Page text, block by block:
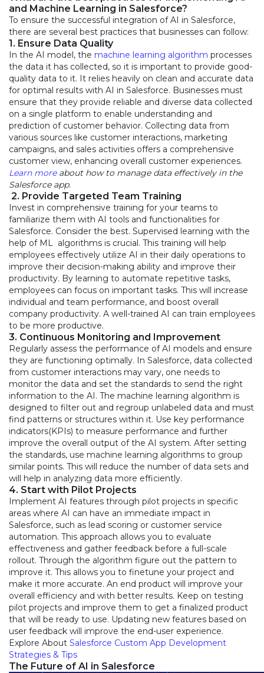
and Machine Learning in Salesforce?
To ensure the successful integration of AI in Salesforce,
there are several best practices that businesses can follow:
1. Ensure Data Quality
In the AI model, the machine learning algorithm processes
the data it has collected, so it is important to provide good-
quality data to it. It relies heavily on clean and accurate data
for optimal results with AI in Salesforce. Businesses must
ensure that they provide reliable and diverse data collected
on a single platform to enable understanding and
prediction of customer behavior. Collecting data from
various sources like customer interactions, marketing
campaigns, and sales activities offers a comprehensive
customer view, enhancing overall customer experiences.
Learn moreabout how to manage data effectively in the
Salesforce app.
2. Provide Targeted Team Training
Invest in comprehensive training for your teams to
familiarize them with AI tools and functionalities for
Salesforce. Consider the best. Supervised learning with the
help of ML algorithms is crucial. This training will help
employees effectively utilize AI in their daily operations to
improve their decision-making ability and improve their
productivity. By learning to automate repetitive tasks,
employees can focus on important tasks. This will increase
individual and team performance, and boost overall
company productivity. A well-trained AI can train employees
to be more productive.
3. Continuous Monitoring and Improvement
Regularly assess the performance of AI models and ensure
they are functioning optimally. In Salesforce, data collected
from customer interactions may vary, one needs to
monitor the data and set the standards to send the right
information to the AI. The machine learning algorithm is
designed to filter out and regroup unlabeled data and must
find patterns or structures within it. Use key performance
indicators(KPIs) to measure performance and further
improve the overall output of the AI system. After setting
the standards, use machine learning algorithms to group
similar points. This will reduce the number of data sets and
will help in analyzing data more efficiently.
4. Start with Pilot Projects
Implement AI features through pilot projects in specific
areas where AI can have an immediate impact in
Salesforce, such as lead scoring or customer service
automation. This approach allows you to evaluate
effectiveness and gather feedback before a full-scale
rollout. Through the algorithm figure out the pattern to
improve it. This allows you to finetune your project and
make it more accurate. An end product will improve your
overall efficiency and with better results. Keep on testing
pilot projects and improve them to get a finalized product
that will be ready to use. Updating new features based on
user feedback will improve the end-user experience.
Explore About Salesforce Custom App Development
Strategies & Tips
The Future of AI in Salesforce